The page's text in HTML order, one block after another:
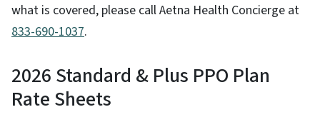
what is covered, please call Aetna Health Concierge at
833-690-1037.
2026 Standard & Plus PPO Plan
Rate Sheets